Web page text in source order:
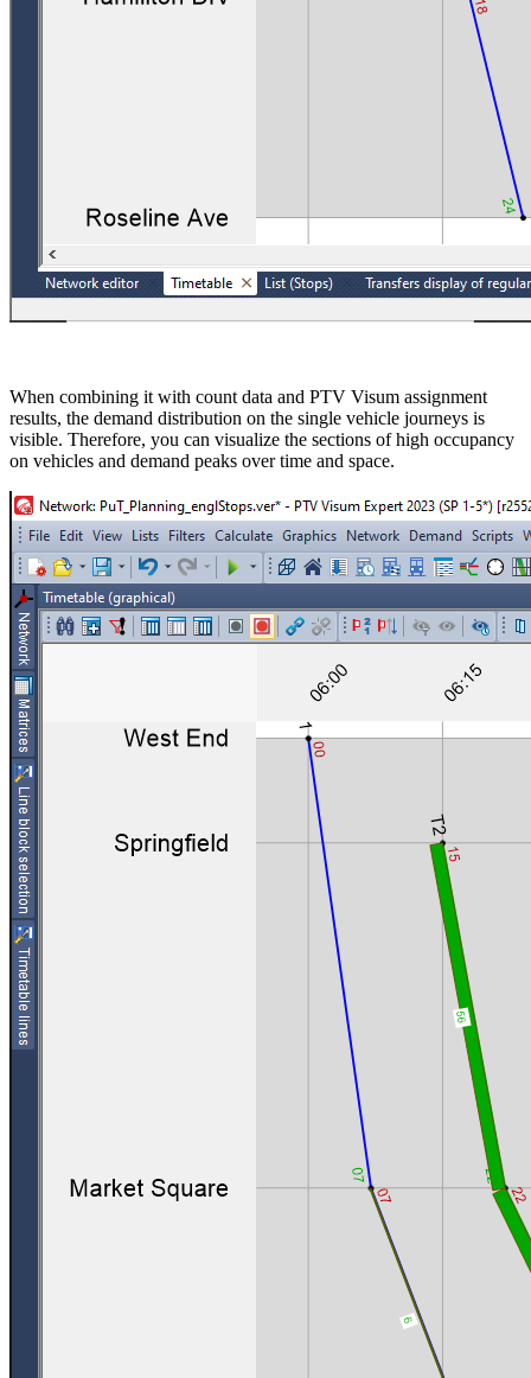
When combining it with count data and PTV Visum assignment
results, the demand distribution on the single vehicle journeys is
visible. Therefore, you can visualize the sections of high occupancy
on vehicles and demand peaks over time and space.